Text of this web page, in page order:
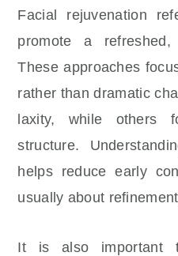
Facial rejuvenation
promote a refreshed,
These approaches
rather than dramatic
laxity, while others
structure.
helps reduce early
usually about
It is also important